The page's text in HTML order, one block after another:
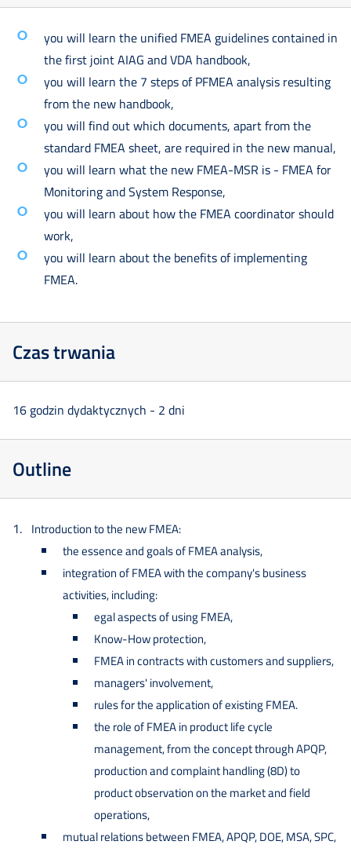
you will learn the unified FMEA guidelines contained in
the first joint AIAG and VDA handbook,
you will learn the 7 steps of PFMEA analysis resulting
from the new handbook,
you will find out which documents, apart from the
standard FMEA sheet, are required in the new manual,
you will learn what the new FMEA-MSR is - FMEA for
Monitoring and System Response,
you will learn about how the FMEA coordinator should
work,
you will learn about the benefits of implementing
FMEA.
Czas trwania
16 godzin dydaktycznych - 2 dni
Outline
Introduction to the new FMEA:
the essence and goals of FMEA analysis,
integration of FMEA with the company's business
activities, including:
egal aspects of using FMEA,
Know-How protection,
FMEA in contracts with customers and suppliers,
managers' involvement,
rules for the application of existing FMEA.
the role of FMEA in product life cycle
management, from the concept through APQP,
production and complaint handling (8D) to
product observation on the market and field
operations,
mutual relations between FMEA, APQP, DOE, MSA, SPC,